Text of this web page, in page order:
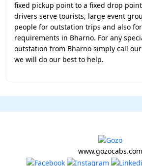
fixed pickup point to a fixed drop
drivers serve tourists, large event
people for outstation trips and also
requirements in Bharno. For any
outstation from Bharno simply call
we will do our best to help.
www.gozocabs.com